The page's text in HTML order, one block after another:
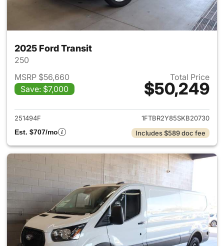
2025 Ford Transit
250
MSRP $56,660
Save: $7,000
Total Price
$50,249
View details for 2025 Ford
251494F
1FTBR2Y85SKB20730
Est. $707/mo
Includes $589 doc fee